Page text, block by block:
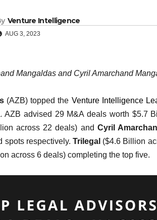
Venture Intelligence
AUG 3, 2023
Mangaldas and Cyril Amarchand
(AZB) topped the Venture Intelligence
AZB advised 29 M&A deals worth $5.7
across 22 deals) and Cyril
spots respectively. Trilegal ($4.6 Billion
across 6 deals) completing the top five.